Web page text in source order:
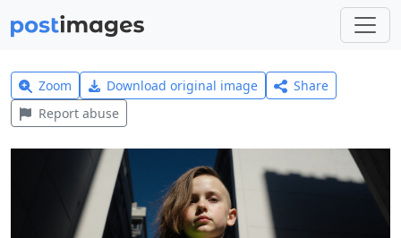
Zoom Download original image
Share
Report abuse